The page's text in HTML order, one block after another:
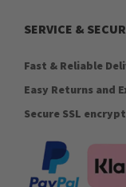
SERVICE &
Fast & Reliable
Easy Returns and
Secure SSL